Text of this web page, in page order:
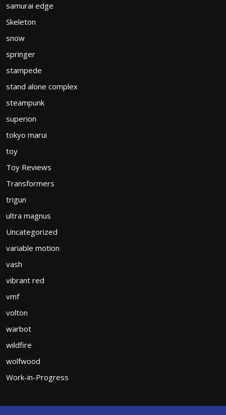
samurai edge
Skeleton
snow
springer
stampede
stand alone complex
steampunk
superion
tokyo marui
toy
Toy Reviews
Transformers
trigun
ultra magnus
Uncategorized
variable motion
vash
vibrant red
vmf
volton
warbot
wildfire
wolfwood
Work-in-Progress